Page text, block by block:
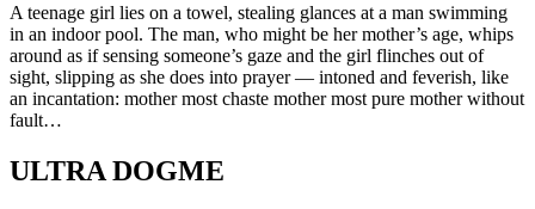
A teenage girl lies on a towel, stealing glances at a man swimming
in an indoor pool. The man, who might be her mother’s age, whips
around as if sensing someone’s gaze and the girl flinches out of
sight, slipping as she does into prayer — intoned and feverish, like
an incantation: mother most chaste mother most pure mother without
fault…
ULTRA DOGME